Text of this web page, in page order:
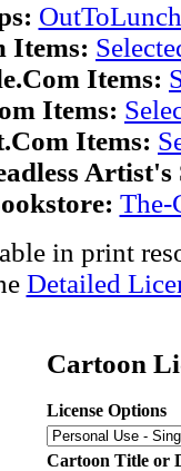
Items:
Items:
Items:
Items:
Artist's
The-
in print
Detailed
Cartoon
License Options
Cartoon Title or